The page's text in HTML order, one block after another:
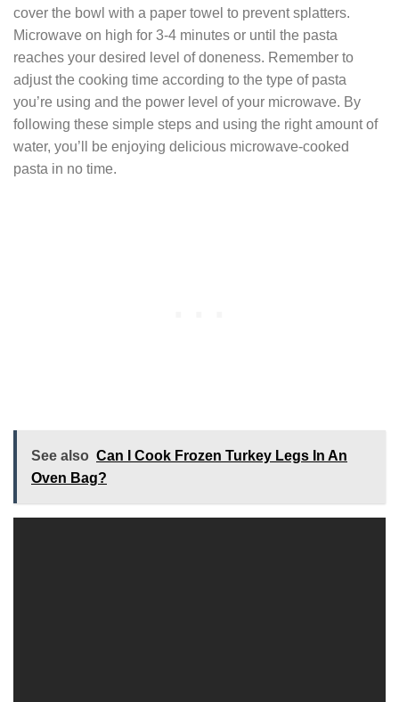
cover the bowl with a paper towel to prevent splatters.
Microwave on high for 3-4 minutes or until the pasta
reaches your desired level of doneness. Remember to
adjust the cooking time according to the type of pasta
you’re using and the power level of your microwave. By
following these simple steps and using the right amount of
water, you’ll be enjoying delicious microwave-cooked
pasta in no time.
See also Can I Cook Frozen Turkey Legs In An
Oven Bag?